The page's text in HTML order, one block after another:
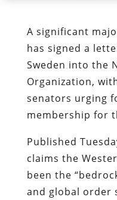
A significant
has signed a
Sweden into the
Organization,
senators urging
membership for
Published
claims the
been the
and global order